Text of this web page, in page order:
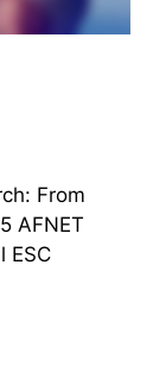
From
AFNET
ESC